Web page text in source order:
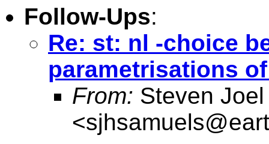
Follow-Ups:
Re: st: nl -choice
parametrisations
From: Steven
<